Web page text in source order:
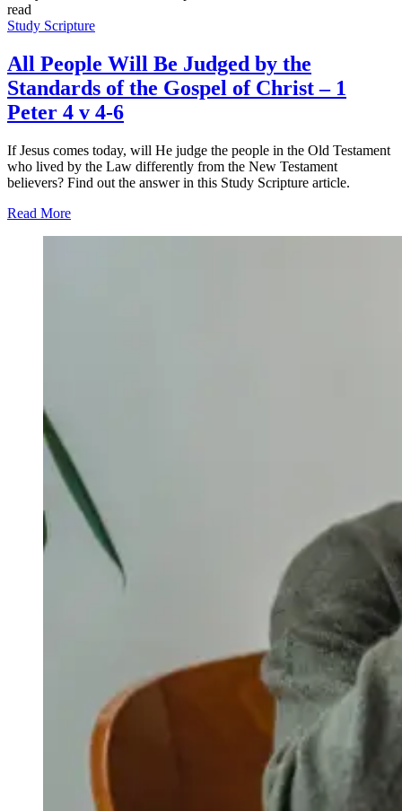
read
Study Scripture
All People Will Be Judged by the
Standards of the Gospel of Christ – 1
Peter 4 v 4-6
If Jesus comes today, will He judge the people in the Old Testament
who lived by the Law differently from the New Testament
believers? Find out the answer in this Study Scripture article.
Read More